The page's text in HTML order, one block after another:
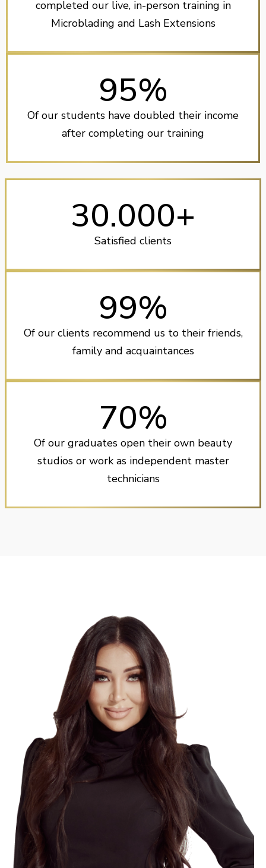
completed our live, in-person training in
Microblading and Lash Extensions
95%
Of our students have doubled their income
after completing our training
30.000+
Satisfied clients
99%
Of our clients recommend us to their friends,
family and acquaintances
70%
Of our graduates open their own beauty
studios or work as independent master
technicians